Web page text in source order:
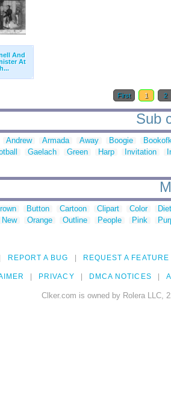
And
At
First 1 2
Sub
Andrew Armada Away Boogie
Gaelach Green Harp Invitation
Button Cartoon Clipart Color
New Orange Outline People Pink
REPORT A BUG REQUEST A FEATURE
PRIVACY DMCA NOTICES
Clker.com is owned by Rolera LLC,